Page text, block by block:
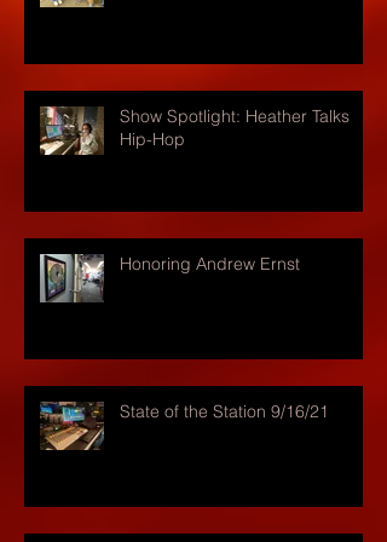
Show Spotlight: Heather Talks
Hip-Hop
Honoring Andrew Ernst
State of the Station 9/16/21